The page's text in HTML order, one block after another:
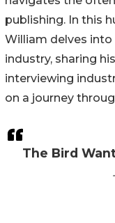
The Bird
publishing. In this
William delves
industry, sharing
interviewing
on a journey